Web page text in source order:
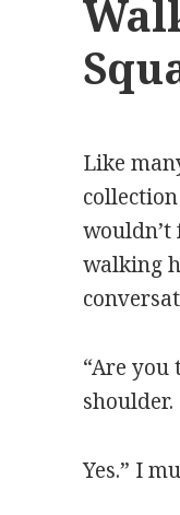
Like
wouldn’t
walking
“Are
shoulder.
Yes.” I